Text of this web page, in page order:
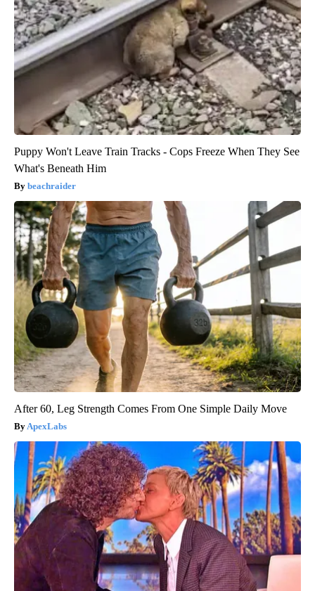
Puppy Won't Leave Train Tracks - Cops Freeze When They See
What's Beneath Him
beachraider
After 60, Leg Strength Comes From One Simple Daily Move
ApexLabs